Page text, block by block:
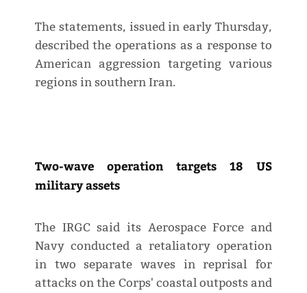
The statements, issued in early Thursday,
described the operations as a response to
American aggression targeting various
regions in southern Iran.
Two-wave operation targets 18 US
military assets
The IRGC said its Aerospace Force and
Navy conducted a retaliatory operation
in two separate waves in reprisal for
attacks on the Corps' coastal outposts and